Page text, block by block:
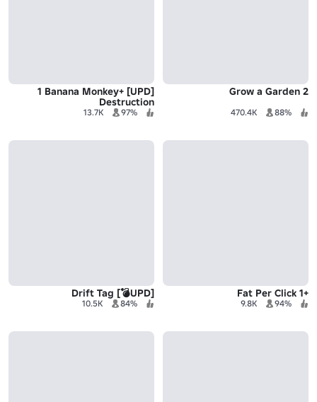
Grow a Garden 2
88%
470.4K
[UPD] +1 Banana Monkey
Destruction
97%
13.7K
+1 Fat Per Click
94%
9.8K
[UPD💣] Drift Tag
84%
10.5K